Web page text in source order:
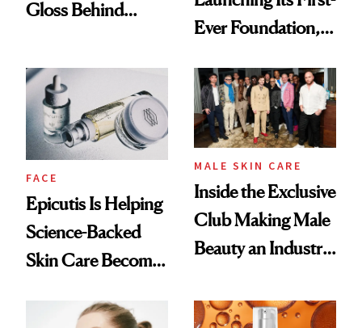
Gloss Behind
Ethereal
Lollapalooza Look
Ever Foundation,
Good
FACE
Epicutis Is Helping
Science-Backed
Skin Care Become
Spa Standard
MALE SKIN CARE
Inside the Exclusive
Club Making Male
Beauty an Industry